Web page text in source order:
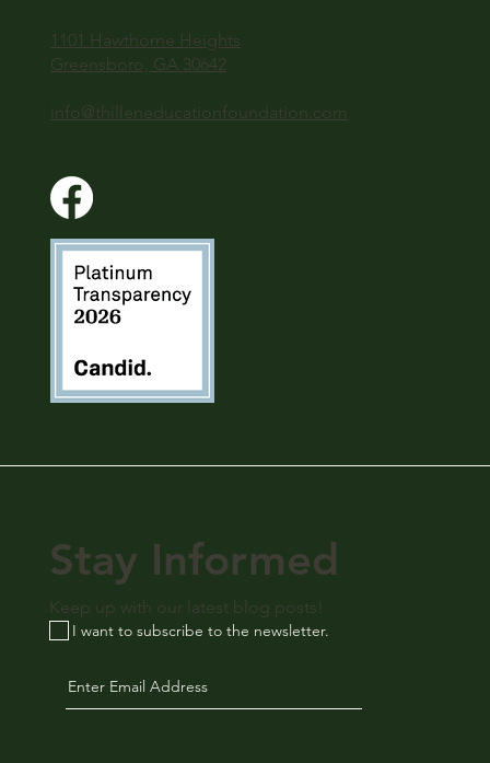
I want to subscribe to the newsletter.
1101 Hawthorne Heights
Greensboro, GA 30642
info@thilleneducationfoundation.com
Stay Informed
Keep up with our latest blog posts!